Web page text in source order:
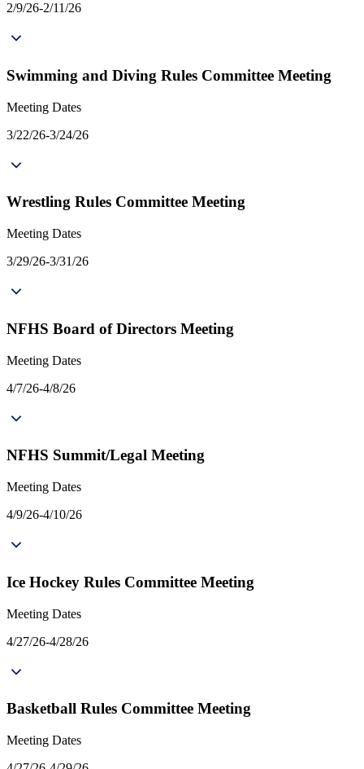
2/9/26-2/11/26
Swimming and Diving Rules Committee Meeting
Meeting Dates
3/22/26-3/24/26
Wrestling Rules Committee Meeting
Meeting Dates
3/29/26-3/31/26
NFHS Board of Directors Meeting
Meeting Dates
4/7/26-4/8/26
NFHS Summit/Legal Meeting
Meeting Dates
4/9/26-4/10/26
Ice Hockey Rules Committee Meeting
Meeting Dates
4/27/26-4/28/26
Basketball Rules Committee Meeting
Meeting Dates